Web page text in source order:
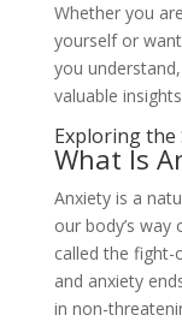
Whether you
yourself or
you
valuable
Exploring the
What Is
Anxiety is a
our body’s
called the fight-
and anxiety
in non-